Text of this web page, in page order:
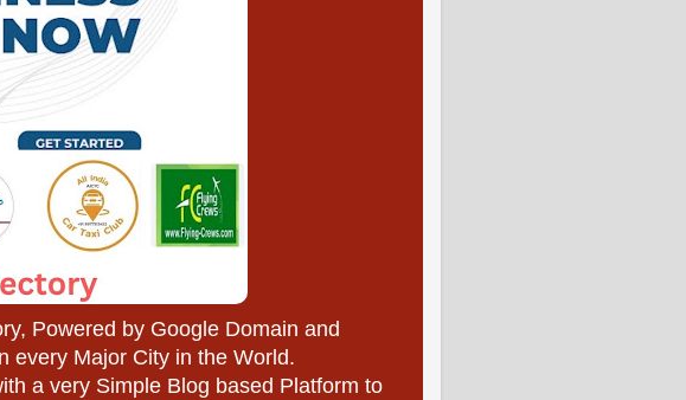
Powered by Google Domain and
every Major City in the World.
a very Simple Blog based Platform to